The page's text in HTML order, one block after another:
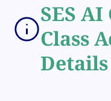
SES
Class
Details